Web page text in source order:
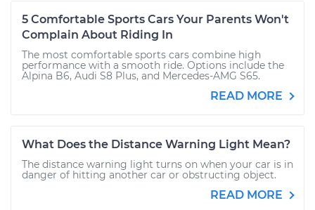
5 Comfortable Sports Cars Your Parents Won't
Complain About Riding In
The most comfortable sports cars combine high
performance with a smooth ride. Options include the
Alpina B6, Audi S8 Plus, and Mercedes-AMG S65.
READ MORE
What Does the Distance Warning Light Mean?
The distance warning light turns on when your car is in
danger of hitting another car or obstructing object.
READ MORE